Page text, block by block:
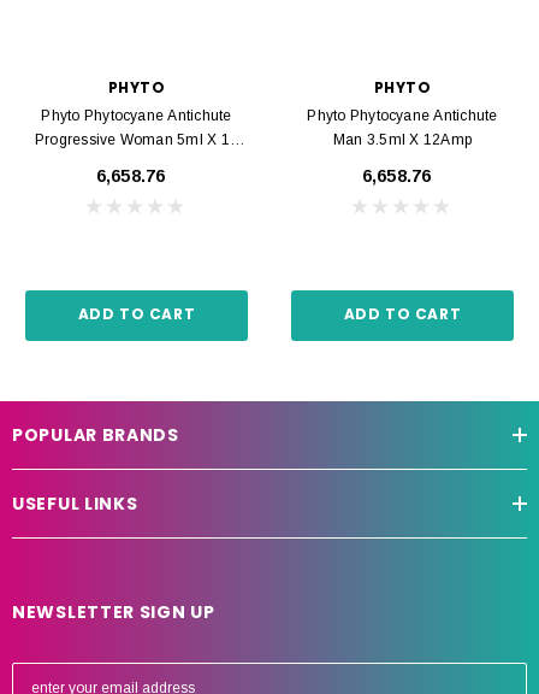
PHYTO
Phyto Phytocyane Antichute
Progressive Woman 5ml X 12
₹6,658.76
ADD TO CART
PHYTO
Phyto Phytocyane Antichute
Man 3.5ml X 12Amp
₹6,658.76
ADD TO CART
POPULAR BRANDS
USEFUL LINKS
NEWSLETTER SIGN UP
E